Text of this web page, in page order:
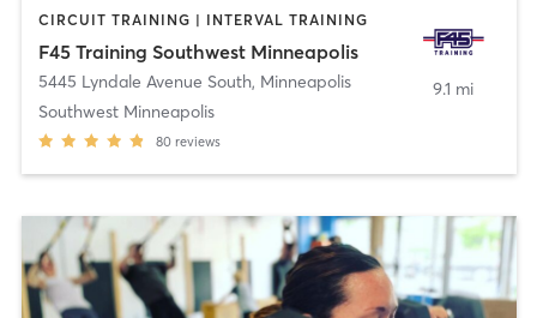
CIRCUIT TRAINING | INTERVAL TRAINING
F45 Training Southwest Minneapolis
5445 Lyndale Avenue South, Minneapolis
Southwest Minneapolis
80 reviews
9.1 mi